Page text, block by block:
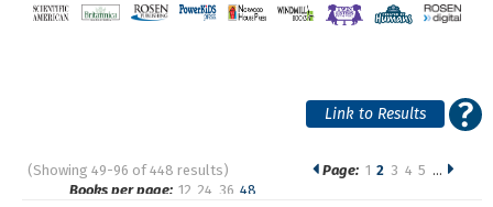
(Showing 49-96 of 448 results)
Pages
Page: 1 2 3 4 5 …
Books per page: 12 24 36 48